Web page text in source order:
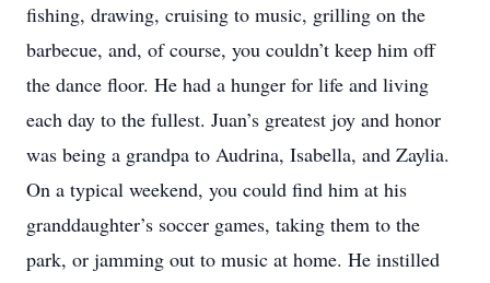
fishing, drawing, cruising to music, grilling on the
barbecue, and, of course, you couldn’t keep him off
the dance floor. He had a hunger for life and living
each day to the fullest. Juan’s greatest joy and honor
was being a grandpa to Audrina, Isabella, and Zaylia.
On a typical weekend, you could find him at his
granddaughter’s soccer games, taking them to the
park, or jamming out to music at home. He instilled